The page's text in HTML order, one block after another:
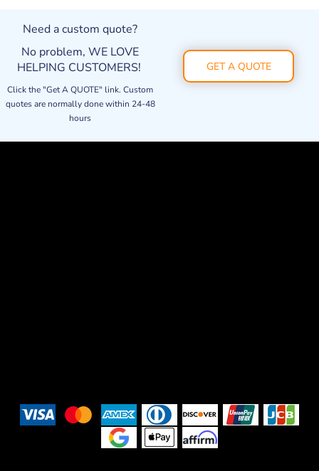
Need a custom quote?
No problem, WE LOVE
HELPING CUSTOMERS!
Click the "Get A QUOTE" link. Custom
quotes are normally done within 24-48
hours
GET A QUOTE